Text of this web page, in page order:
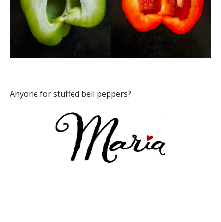
Anyone for stuffed bell peppers?